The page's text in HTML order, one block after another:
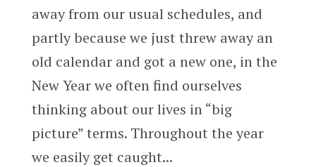
away from our usual schedules, and
partly because we just threw away an
old calendar and got a new one, in the
New Year we often find ourselves
thinking about our lives in “big
picture” terms. Throughout the year
we easily get caught...